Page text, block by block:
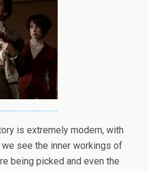
is extremely modern, with
see the inner workings of
being picked and even the